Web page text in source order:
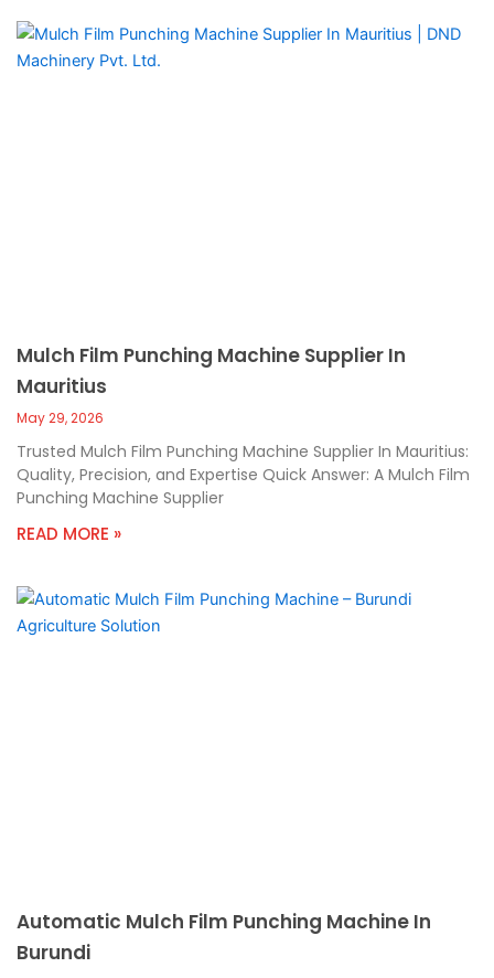
Mulch Film Punching Machine Supplier In
Mauritius
May 29, 2026
Trusted Mulch Film Punching Machine Supplier In Mauritius:
Quality, Precision, and Expertise Quick Answer: A Mulch Film
Punching Machine Supplier
READ MORE »
Automatic Mulch Film Punching Machine In
Burundi